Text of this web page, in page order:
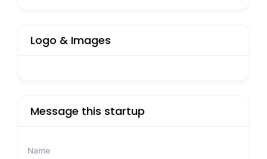
Logo & Images
Message this startup